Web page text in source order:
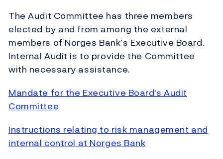
The Audit Committee has three members
elected by and from among the external
members of Norges Bank’s Executive Board.
Internal Audit is to provide the Committee
with necessary assistance.
Mandate for the Executive Board's Audit
Committee
Instructions relating to risk management and
internal control at Norges Bank